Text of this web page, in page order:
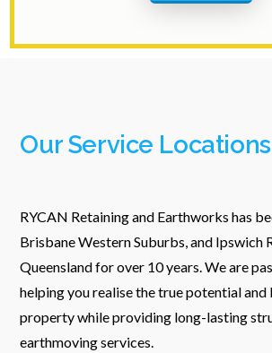
Our Service Locations
RYCAN Retaining and Earthworks has
Brisbane Western Suburbs, and Ipswich
Queensland for over 10 years. We are
helping you realise the true potential
property while providing long-lasting
earthmoving services.